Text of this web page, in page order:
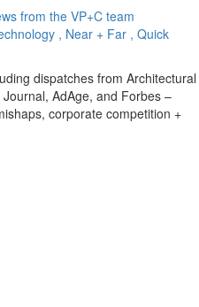
from the VP+C team
, Near + Far , Quick
dispatches from Architectural
AdAge, and Forbes –
corporate competition +